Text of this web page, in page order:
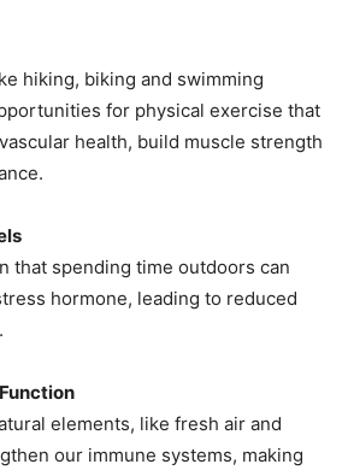
hiking, biking and swimming
for physical exercise that
health, build muscle strength
that spending time outdoors can
hormone, leading to reduced
elements, like fresh air and
our immune systems, making